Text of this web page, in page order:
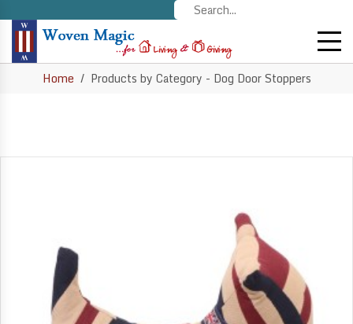
Home Products by Category - Dog Door Stoppers